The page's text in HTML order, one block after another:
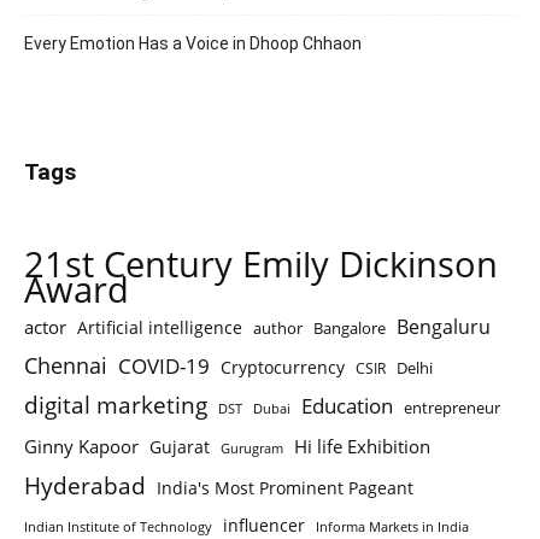
Every Emotion Has a Voice in Dhoop Chhaon
Tags
21st Century Emily Dickinson
Award
actor Artificial intelligence author Bangalore Bengaluru
Chennai COVID-19 Cryptocurrency CSIR Delhi
digital marketing DST Dubai Education entrepreneur
Ginny Kapoor Gujarat Gurugram Hi life Exhibition
Hyderabad India's Most Prominent Pageant
Indian Institute of Technology influencer Informa Markets in India